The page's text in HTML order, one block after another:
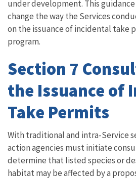
under development. This
change the way the Services
on the issuance of incidental take
program.
Section 7
the Issuance of
Take Permits
With traditional and intra-Service
action agencies must initiate
determine that listed species or
habitat may be affected by a